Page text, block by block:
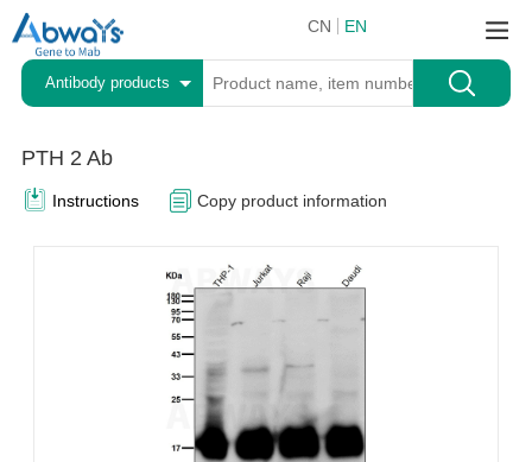
CN EN
Antibody products
PTH 2 Ab
Instructions Copy product information